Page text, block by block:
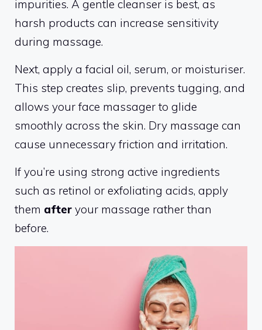
impurities. A gentle cleanser is best, as
harsh products can increase sensitivity
during massage.
Next, apply a facial oil, serum, or moisturiser.
This step creates slip, prevents tugging, and
allows your face massager to glide
smoothly across the skin. Dry massage can
cause unnecessary friction and irritation.
If you’re using strong active ingredients
such as retinol or exfoliating acids, apply
them after your massage rather than
before.